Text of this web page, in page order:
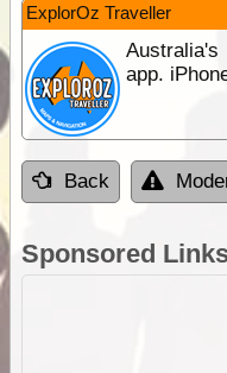
ExplorOz Traveller
app.
Back
Sponsored